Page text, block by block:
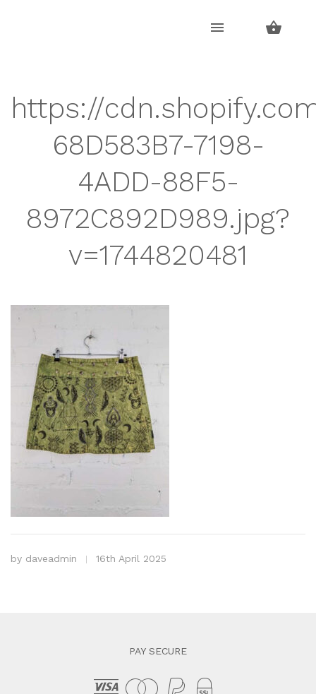
https://
68D583B7-7198-
4ADD-88F5-
8972C892D989.jpg?
v=1744820481
by daveadmin 16th April 2025
PAY SECURE